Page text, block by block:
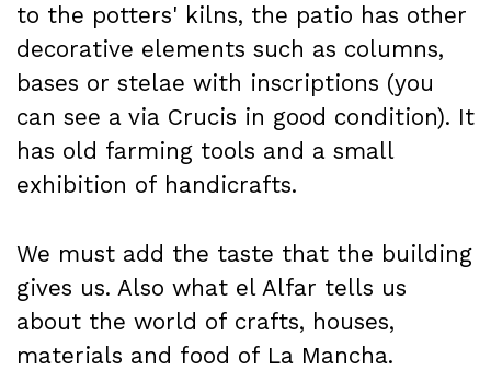
to the potters' kilns, the patio has other
decorative elements such as columns,
bases or stelae with inscriptions (you
can see a via Crucis in good condition). It
has old farming tools and a small
exhibition of handicrafts.
We must add the taste that the building
gives us. Also what el Alfar tells us
about the world of crafts, houses,
materials and food of La Mancha.